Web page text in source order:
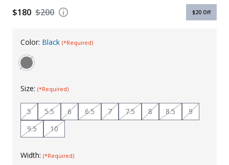
Uniforms$200
$180 $20 Off
Color: Black (*Required)
Size: (*Required)
5 5.5 6 6.5 7 7.5 8 8.5
9
9.5
10
Width: (*Required)